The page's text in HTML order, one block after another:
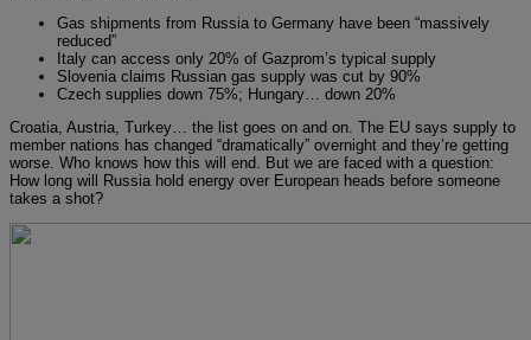
Gas shipments from Russia to Germany have been “massively
reduced”
Italy can access only 20% of Gazprom’s typical supply
Slovenia claims Russian gas supply was cut by 90%
Czech supplies down 75%; Hungary… down 20%
Croatia, Austria, Turkey… the list goes on and on. The EU says supply to
member nations has changed “dramatically” overnight and they’re getting
worse. Who knows how this will end. But we are faced with a question:
How long will Russia hold energy over European heads before someone
takes a shot?